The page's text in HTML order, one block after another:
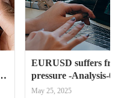
EURUSD suffers
pressure -Analysis-
May 25, 2025